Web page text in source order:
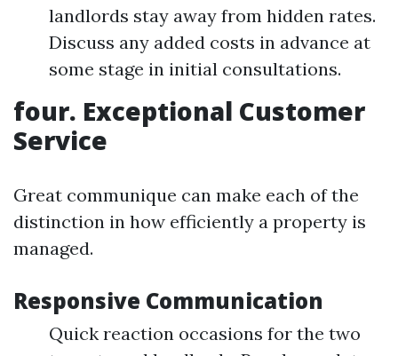
landlords stay away from hidden rates.
Discuss any added costs in advance at
some stage in initial consultations.
four. Exceptional Customer
Service
Great communique can make each of the
distinction in how efficiently a property is
managed.
Responsive Communication
Quick reaction occasions for the two